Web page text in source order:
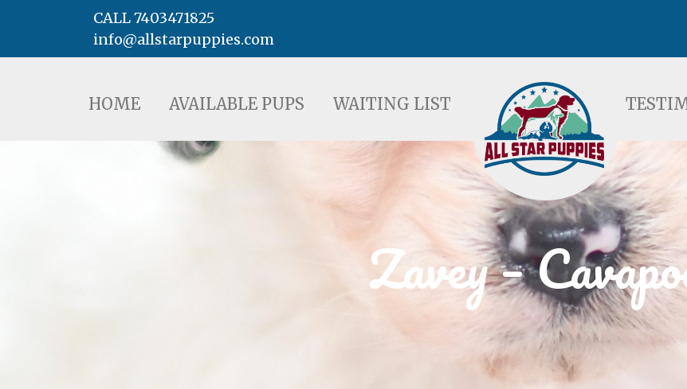
AVAILABLE PUPS WAITING LIST TESTIMONIALS
CALL 7403471825
info@allstarpuppies.com
HOME AVAILABLE PUPS WAITING LIST
Zavey –